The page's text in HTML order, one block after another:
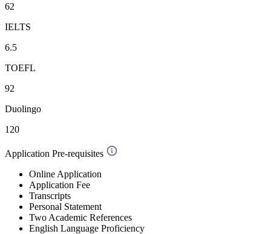
62
IELTS
6.5
TOEFL
92
Duolingo
120
Application Pre-requisites
Online Application
Application Fee
Transcripts
Personal Statement
Two Academic References
English Language Proficiency